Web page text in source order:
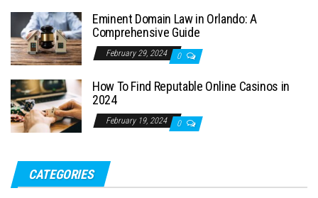
Eminent Domain Law in Orlando: A
Comprehensive Guide
February 29, 2024 0
How To Find Reputable Online Casinos in
2024
February 19, 2024 0
CATEGORIES